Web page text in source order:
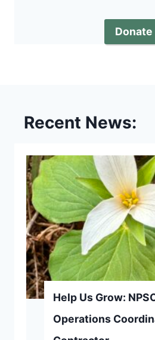
Donate
Recent News:
Help Us Grow:
Operations